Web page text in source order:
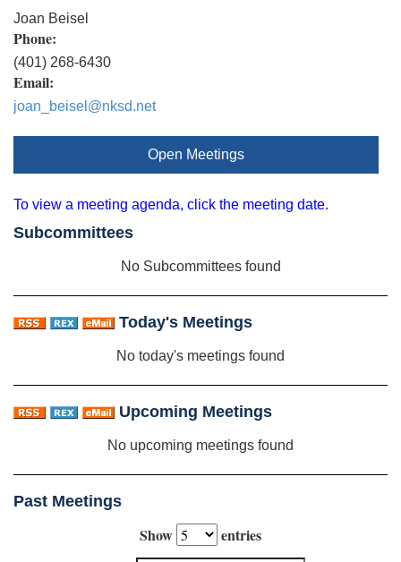
Joan Beisel
Phone:
(401) 268-6430
Email:
joan_beisel@nksd.net
Open Meetings
To view a meeting agenda, click the meeting date.
Subcommittees
No Subcommittees found
Today's Meetings
No today's meetings found
Upcoming Meetings
No upcoming meetings found
Past Meetings
Show
entries